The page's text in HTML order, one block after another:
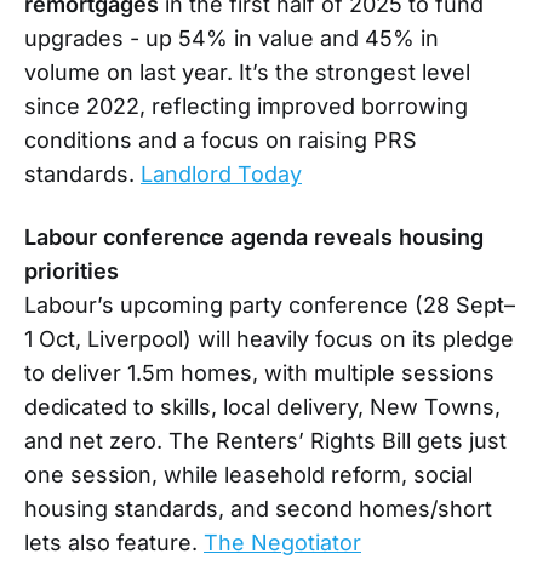
upgrades - up 54% in value and 45% in
volume on last year. It’s the strongest level
since 2022, reflecting improved borrowing
conditions and a focus on raising PRS
standards. Landlord Today
Labour conference agenda reveals housing
priorities
Labour’s upcoming party conference (28 Sept–
1 Oct, Liverpool) will heavily focus on its pledge
to deliver 1.5m homes, with multiple sessions
dedicated to skills, local delivery, New Towns,
and net zero. The Renters’ Rights Bill gets just
one session, while leasehold reform, social
housing standards, and second homes/short
lets also feature. The Negotiator